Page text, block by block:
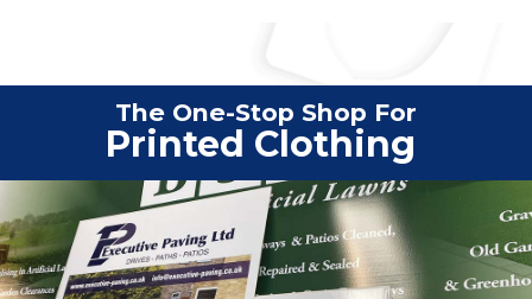
The One-Stop Shop For
Vehi|